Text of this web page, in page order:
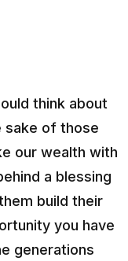
think about
sake of those
our wealth with
a blessing
build their
you have
generations